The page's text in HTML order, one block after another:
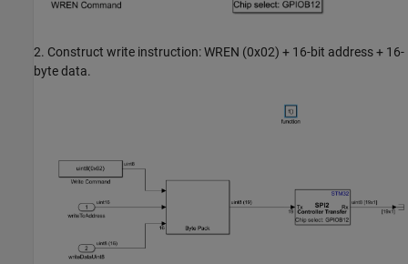
2. Construct write instruction: WREN (0x02) + 16-bit address + 16-
byte data.